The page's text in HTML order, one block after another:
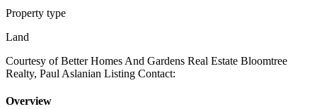
Property type
Land
Courtesy of Better Homes And Gardens Real Estate Bloomtree
Realty, Paul Aslanian Listing Contact:
Overview